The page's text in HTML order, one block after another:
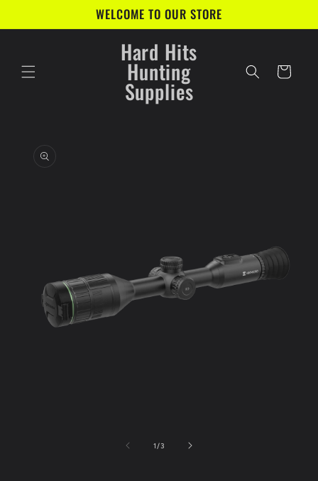
WELCOME TO OUR STORE
Hard Hits
Hunting
Supplies
Cart
information
1 /of3